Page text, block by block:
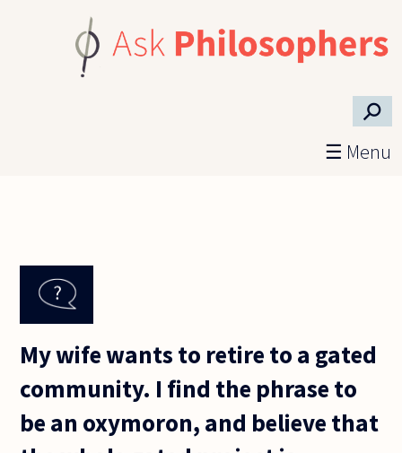
⚲
☰ Menu
My wife wants to retire to a gated
community. I find the phrase to
be an oxymoron, and believe that